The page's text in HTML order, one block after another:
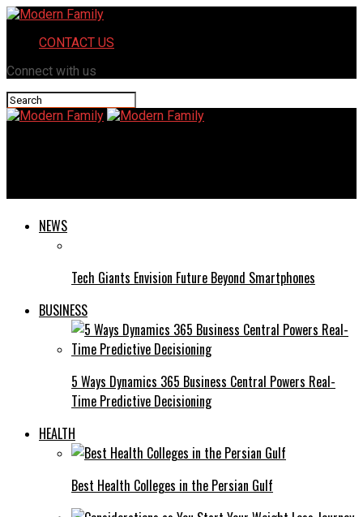
CONTACT US
Connect with us
NEWS
Tech Giants Envision Future Beyond Smartphones
BUSINESS
5 Ways Dynamics 365 Business Central Powers Real-
Time Predictive Decisioning
HEALTH
Best Health Colleges in the Persian Gulf